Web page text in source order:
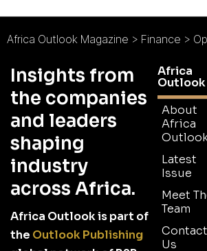
Africa Outlook Magazine > Finance >
Insights from
the companies
and leaders
shaping
industry
across Africa.
Africa Outlook is part of
the Outlook Publishing
Africa
Outlook
About
Africa
Latest
Issue
Meet
Team
Contact
Us